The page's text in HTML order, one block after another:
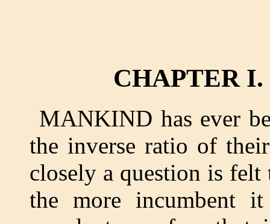
CHAPTER
MANKIND has ever
the inverse ratio of
closely a question is
the more incumbent